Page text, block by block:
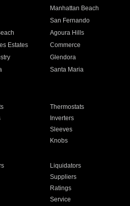
Manhattan Beach
San Fernando
Agoura Hills
Estates Commerce
Glendora
Santa Maria
Thermostats
Inverters
Sleeves
Knobs
Liquidators
Suppliers
Ratings
Service